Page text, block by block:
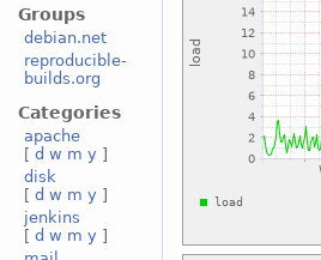
Groups
debian.net
reproducible-
builds.org
Categories
apache
[ d w m y ]
disk
[ d w m y ]
jenkins
[ d w m y ]